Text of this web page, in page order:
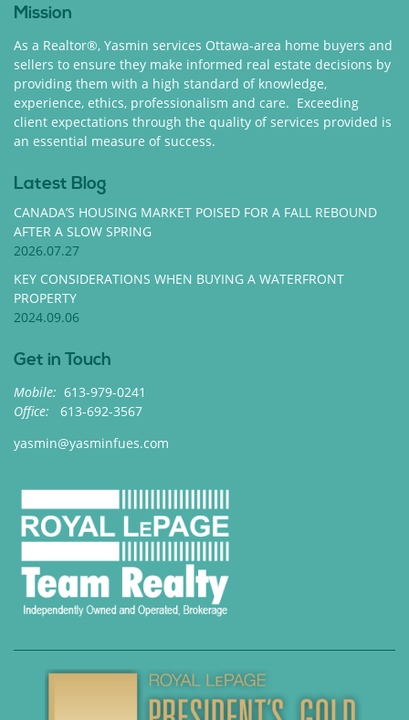
Mission
As a Realtor®, Yasmin services Ottawa-area home buyers and
sellers to ensure they make informed real estate decisions by
providing them with a high standard of knowledge,
experience, ethics, professionalism and care. Exceeding
client expectations through the quality of services provided is
an essential measure of success.
Latest Blog
CANADA’S HOUSING MARKET POISED FOR A FALL REBOUND
AFTER A SLOW SPRING
2026.07.27
KEY CONSIDERATIONS WHEN BUYING A WATERFRONT
PROPERTY
2024.09.06
Get in Touch
Mobile: 613-979-0241
Office:
613-692-3567
yasmin@yasminfues.com